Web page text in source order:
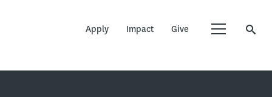
Apply Impact Give